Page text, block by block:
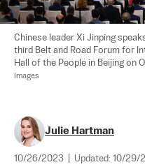
Chinese leader Xi Jinping
third Belt and Road Forum for
Hall of the People in Beijing on
Images
Julie Hartman
10/26/2023 Updated: 10/29/